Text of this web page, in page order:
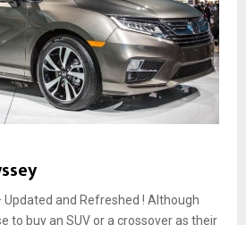
Updated and Refreshed ! Although
to buy an SUV or a crossover as their